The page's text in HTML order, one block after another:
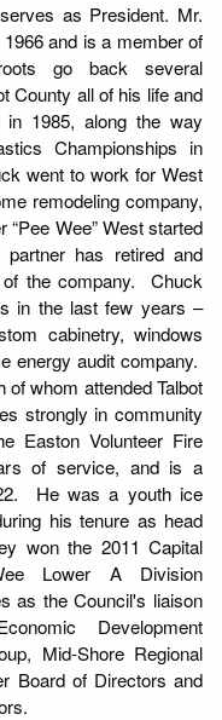
as President. Mr.
and is a member of
go back several
County all of his life and
in 1985, along the way
Championships in
went to work for West
remodeling company,
Wee” West started
has retired and
the company. Chuck
in the last few years –
cabinetry, windows
energy audit company.
whom attended Talbot
strongly in community
Easton Volunteer Fire
of service, and is a
He was a youth ice
his tenure as head
won the 2011 Capital
Lower A Division
as the Council's liaison
Development
Mid-Shore Regional
Board of Directors and